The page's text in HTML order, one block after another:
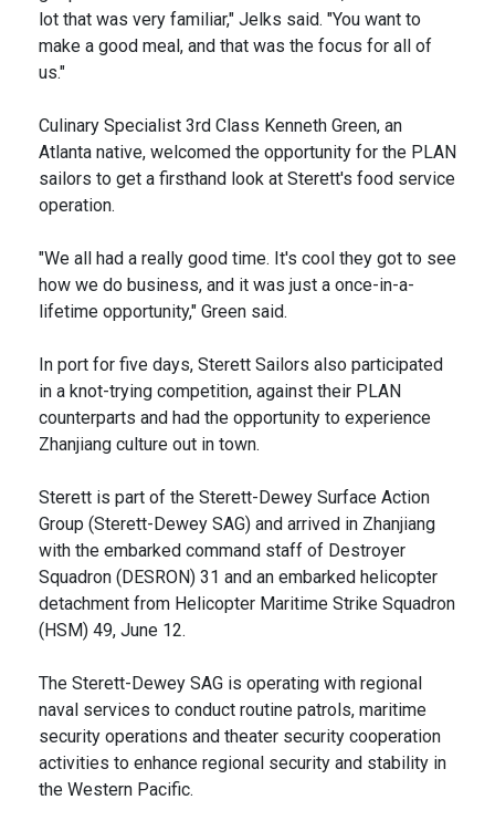
lot that was very familiar," Jelks said. "You want to
make a good meal, and that was the focus for all of
us."
Culinary Specialist 3rd Class Kenneth Green, an
Atlanta native, welcomed the opportunity for the PLAN
sailors to get a firsthand look at Sterett's food service
operation.
"We all had a really good time. It's cool they got to see
how we do business, and it was just a once-in-a-
lifetime opportunity," Green said.
In port for five days, Sterett Sailors also participated
in a knot-trying competition, against their PLAN
counterparts and had the opportunity to experience
Zhanjiang culture out in town.
Sterett is part of the Sterett-Dewey Surface Action
Group (Sterett-Dewey SAG) and arrived in Zhanjiang
with the embarked command staff of Destroyer
Squadron (DESRON) 31 and an embarked helicopter
detachment from Helicopter Maritime Strike Squadron
(HSM) 49, June 12.
The Sterett-Dewey SAG is operating with regional
naval services to conduct routine patrols, maritime
security operations and theater security cooperation
activities to enhance regional security and stability in
the Western Pacific.